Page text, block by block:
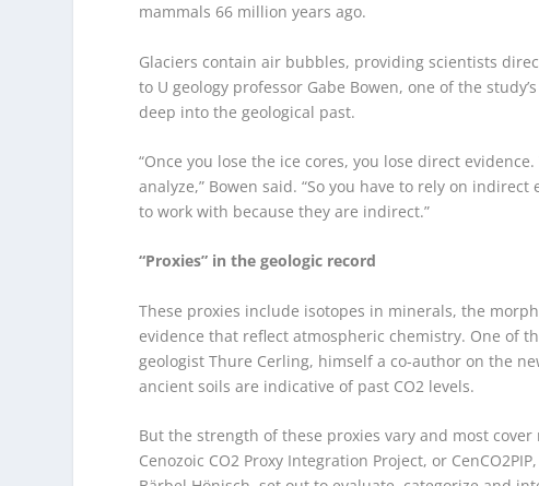
mammals 66 million years ago.
Glaciers contain air bubbles, providing scientists
to U geology professor Gabe Bowen, one of the
deep into the geological past.
“Once you lose the ice cores, you lose direct
analyze,” Bowen said. “So you have to rely on
to work with because they are indirect.”
“Proxies” in the geologic record
These proxies include isotopes in minerals, the
evidence that reflect atmospheric chemistry. One of
geologist Thure Cerling, himself a co-author on the
ancient soils are indicative of past CO2 levels.
But the strength of these proxies vary and most
Cenozoic CO2 Proxy Integration Project, or CenCO2